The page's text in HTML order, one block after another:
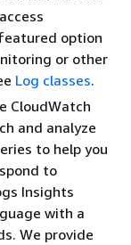
option
or other
Log classes.
CloudWatch
and analyze
to help you
to
Insights
with a
We provide